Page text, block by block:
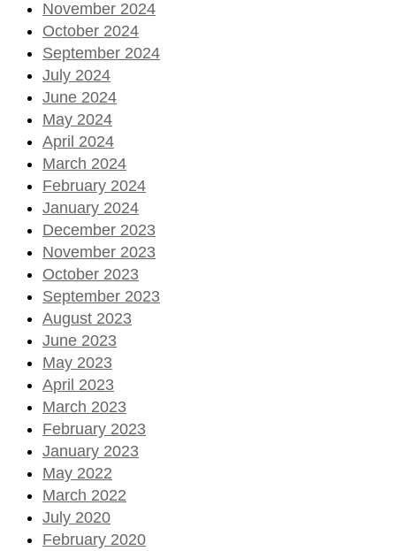
November 2024
October 2024
September 2024
July 2024
June 2024
May 2024
April 2024
March 2024
February 2024
January 2024
December 2023
November 2023
October 2023
September 2023
August 2023
June 2023
May 2023
April 2023
March 2023
February 2023
January 2023
May 2022
March 2022
July 2020
February 2020